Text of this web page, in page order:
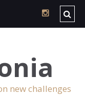
new challenges